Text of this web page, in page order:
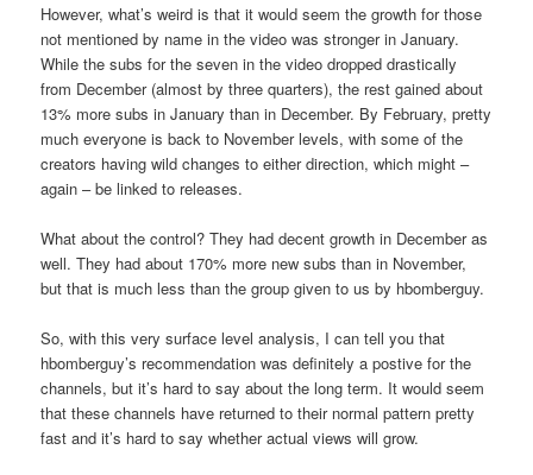
However, what’s weird is that it would seem the growth for those
not mentioned by name in the video was stronger in January.
While the subs for the seven in the video dropped drastically
from December (almost by three quarters), the rest gained about
13% more subs in January than in December. By February, pretty
much everyone is back to November levels, with some of the
creators having wild changes to either direction, which might –
again – be linked to releases.
What about the control? They had decent growth in December as
well. They had about 170% more new subs than in November,
but that is much less than the group given to us by hbomberguy.
So, with this very surface level analysis, I can tell you that
hbomberguy’s recommendation was definitely a postive for the
channels, but it’s hard to say about the long term. It would seem
that these channels have returned to their normal pattern pretty
fast and it’s hard to say whether actual views will grow.